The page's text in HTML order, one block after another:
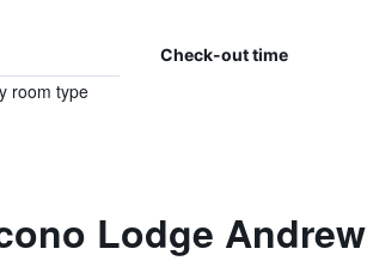
Check-out time
room type
Lodge